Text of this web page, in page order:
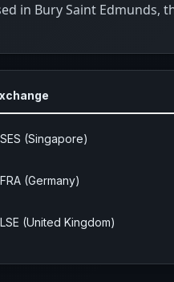
in Bury Saint Edmunds,
SES (Singapore)
FRA (Germany)
LSE (United Kingdom)